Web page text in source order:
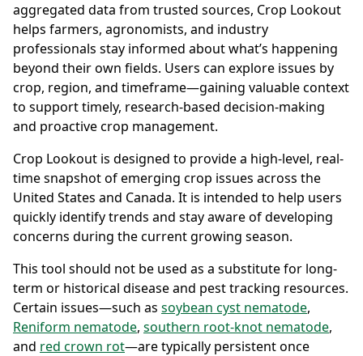
aggregated data from trusted sources, Crop Lookout
helps farmers, agronomists, and industry
professionals stay informed about what’s happening
beyond their own fields. Users can explore issues by
crop, region, and timeframe—gaining valuable context
to support timely, research-based decision-making
and proactive crop management.
Crop Lookout is designed to provide a high-level, real-
time snapshot of emerging crop issues across the
United States and Canada. It is intended to help users
quickly identify trends and stay aware of developing
concerns during the current growing season.
This tool should not be used as a substitute for long-
term or historical disease and pest tracking resources.
Certain issues—such as soybean cyst nematode,
Reniform nematode, southern root-knot nematode,
and red crown rot—are typically persistent once